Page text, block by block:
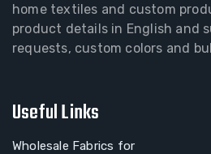
home textiles and custom
product details in English and
requests, custom colors and
Useful Links
Wholesale Fabrics for